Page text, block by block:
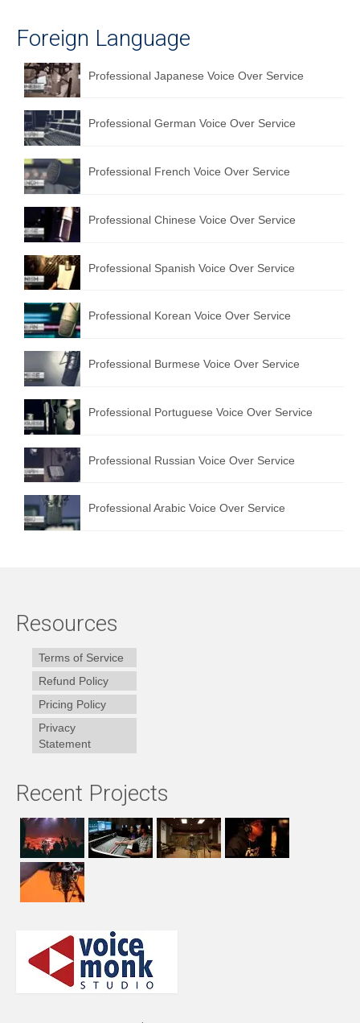
Foreign Language
Professional Japanese Voice Over Service
Professional German Voice Over Service
Professional French Voice Over Service
Professional Chinese Voice Over Service
Professional Spanish Voice Over Service
Professional Korean Voice Over Service
Professional Burmese Voice Over Service
Professional Portuguese Voice Over Service
Professional Russian Voice Over Service
Professional Arabic Voice Over Service
Resources
Terms of Service
Refund Policy
Pricing Policy
Privacy
Statement
Recent Projects